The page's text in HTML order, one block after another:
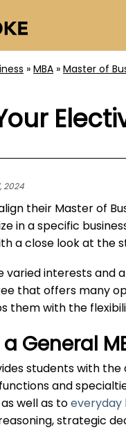
»MBA »Master of
2024
their Master of
in a specific
a close look at the
varied interests and
that offers many
them with the
General
students with
and
well as toeveryday
strategic